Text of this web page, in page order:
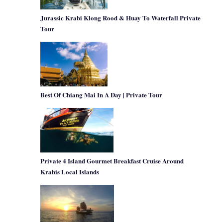
Jurassic Krabi Klong Rood & Huay To Waterfall Private
Tour
Best Of Chiang Mai In A Day | Private Tour
Private 4 Island Gourmet Breakfast Cruise Around
Krabis Local Islands